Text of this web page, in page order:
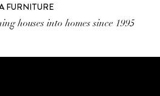
FURNITURE
houses into homes since 1995